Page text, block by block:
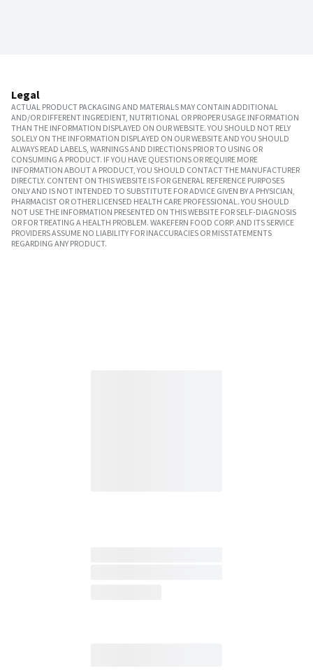
Legal
ACTUAL PRODUCT PACKAGING AND MATERIALS MAY CONTAIN ADDITIONAL
AND/OR DIFFERENT INGREDIENT, NUTRITIONAL OR PROPER USAGE INFORMATION
THAN THE INFORMATION DISPLAYED ON OUR WEBSITE. YOU SHOULD NOT RELY
SOLELY ON THE INFORMATION DISPLAYED ON OUR WEBSITE AND YOU SHOULD
ALWAYS READ LABELS, WARNINGS AND DIRECTIONS PRIOR TO USING OR
CONSUMING A PRODUCT. IF YOU HAVE QUESTIONS OR REQUIRE MORE
INFORMATION ABOUT A PRODUCT, YOU SHOULD CONTACT THE MANUFACTURER
DIRECTLY. CONTENT ON THIS WEBSITE IS FOR GENERAL REFERENCE PURPOSES
ONLY AND IS NOT INTENDED TO SUBSTITUTE FOR ADVICE GIVEN BY A PHYSICIAN,
PHARMACIST OR OTHER LICENSED HEALTH CARE PROFESSIONAL. YOU SHOULD
NOT USE THE INFORMATION PRESENTED ON THIS WEBSITE FOR SELF-DIAGNOSIS
OR FOR TREATING A HEALTH PROBLEM. WAKEFERN FOOD CORP. AND ITS SERVICE
PROVIDERS ASSUME NO LIABILITY FOR INACCURACIES OR MISSTATEMENTS
REGARDING ANY PRODUCT.